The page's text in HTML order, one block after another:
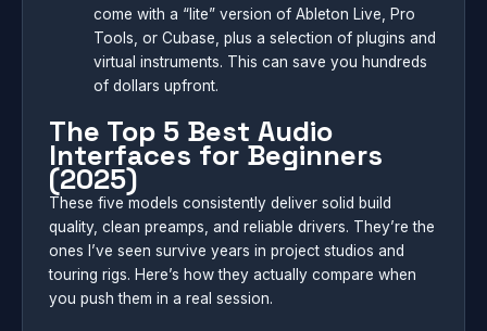
come with a “lite” version of Ableton Live, Pro
Tools, or Cubase, plus a selection of plugins and
virtual instruments. This can save you hundreds
of dollars upfront.
The Top 5 Best Audio
Interfaces for Beginners
(2025)
These five models consistently deliver solid build
quality, clean preamps, and reliable drivers. They’re the
ones I’ve seen survive years in project studios and
touring rigs. Here’s how they actually compare when
you push them in a real session.